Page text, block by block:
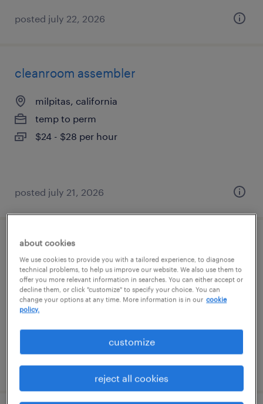
posted july 22, 2026
cleanroom assembler
milpitas, california
temp to perm
$24 - $28 per hour
posted july 21, 2026
assembler - now hiring
san jose, california
temporary
$20 per hour
posted july 21, 2026
about cookies
We use cookies to provide you with a tailored experience, to diagnose
technical problems, to help us improve our website. We also use them to
offer you more relevant information in searches. You can either accept or
decline them, or click "customize" to specify your choice. You can
change your options at any time. More information is in our cookie
policy.
customize
reject all cookies